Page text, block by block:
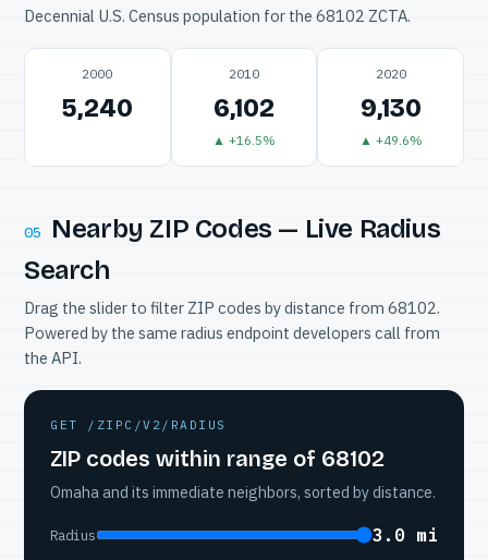
Decennial U.S. Census population for the 68102 ZCTA.
2000
5,240
2010
6,102
▲ +16.5%
2020
9,130
▲ +49.6%
05
Nearby ZIP Codes — Live Radius
Search
Drag the slider to filter ZIP codes by distance from 68102.
Powered by the same radius endpoint developers call from
the API.
GET /ZIPC/V2/RADIUS
ZIP codes within range of 68102
Omaha and its immediate neighbors, sorted by distance.
Radius 3.0 mi